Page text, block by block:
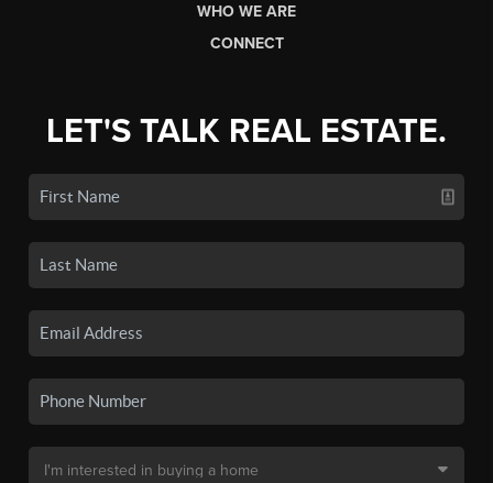
WHO WE ARE
CONNECT
LET'S TALK REAL ESTATE.